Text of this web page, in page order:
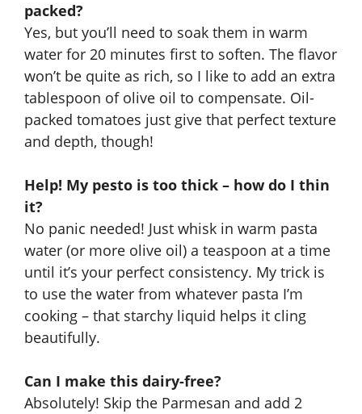
packed?
Yes, but you’ll need to soak them in warm
water for 20 minutes first to soften. The flavor
won’t be quite as rich, so I like to add an extra
tablespoon of olive oil to compensate. Oil-
packed tomatoes just give that perfect texture
and depth, though!
Help! My pesto is too thick – how do I thin
it?
No panic needed! Just whisk in warm pasta
water (or more olive oil) a teaspoon at a time
until it’s your perfect consistency. My trick is
to use the water from whatever pasta I’m
cooking – that starchy liquid helps it cling
beautifully.
Can I make this dairy-free?
Absolutely! Skip the Parmesan and add 2